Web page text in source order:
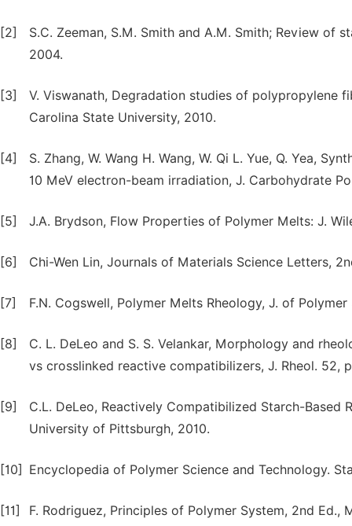
[2]
S.C. Zeeman, S.M. Smith and A.M. Smith; Review of
2004.
[3]
V. Viswanath, Degradation studies of polypropylene
Carolina State University, 2010.
[4]
S. Zhang, W. Wang H. Wang, W. Qi L. Yue, Q. Yea,
10 MeV electron-beam irradiation, J. Carbohydrate
[5] J.A. Brydson, Flow Properties of Polymer Melts: J.
[6] Chi-Wen Lin, Journals of Materials Science Letters,
[7] F.N. Cogswell, Polymer Melts Rheology, J. of
[8]
C. L. DeLeo and S. S. Velankar, Morphology and
vs crosslinked reactive compatibilizers, J. Rheol. 52,
[9]
C.L. DeLeo, Reactively Compatibilized Starch-Based
University of Pittsburgh, 2010.
[10] Encyclopedia of Polymer Science and Technology.
[11] F. Rodriguez, Principles of Polymer System, 2nd Ed.,